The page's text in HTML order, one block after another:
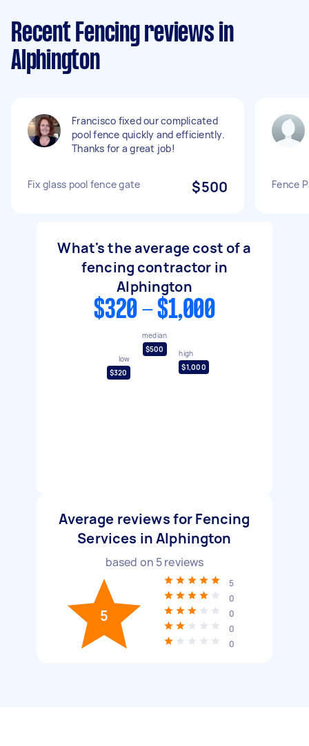
Recent Fencing reviews in
Alphington
Francisco fixed our complicated
pool fence quickly and efficiently.
Thanks for a great job!
Fix glass pool fence gate $500 Fence
What's the average cost of a
fencing contractor in
Alphington
$320 - $1,000
low
$320
median
$500
high
$1,000
Average reviews for Fencing
Services in Alphington
based on 5reviews
5
5
0
0
0
0